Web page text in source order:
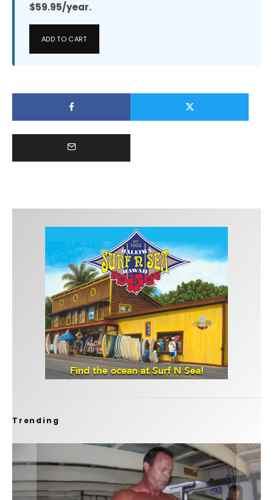
$59.95/year.
ADD TO CART
Trending